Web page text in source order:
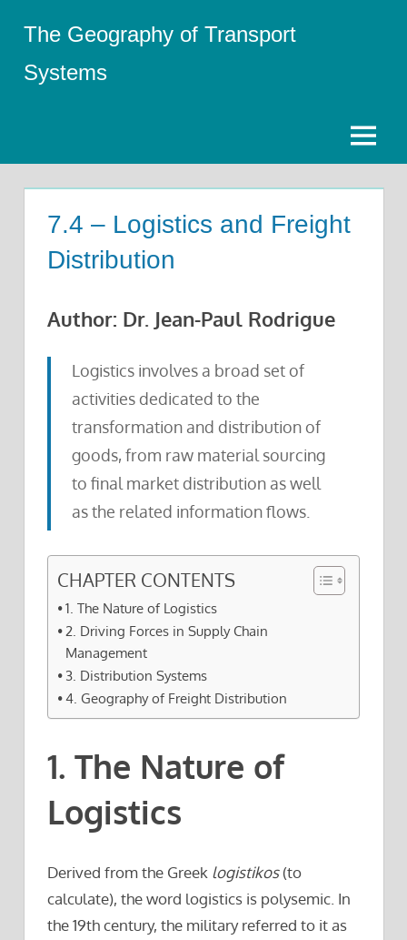
content
The Geography of Transport
Systems
Menu
7.4 – Logistics and Freight
Distribution
Author: Dr. Jean-Paul Rodrigue
Logistics involves a broad set of
activities dedicated to the
transformation and distribution of
goods, from raw material sourcing
to final market distribution as well
as the related information flows.
CHAPTER CONTENTS
1. The Nature of Logistics
2. Driving Forces in Supply Chain
Management
3. Distribution Systems
4. Geography of Freight Distribution
1. The Nature of
Logistics
Derived from the Greek logistikos(to
calculate), the word logistics is polysemic. In
the 19th century, the military referred to it as